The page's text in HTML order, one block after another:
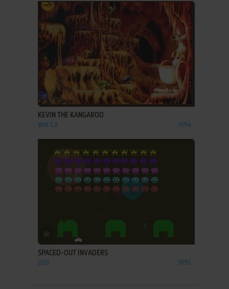
ADD TO FAVORITES
KEVIN THE KANGAROO
WIN 3.X 1994
ADD TO FAVORITES
SPACED-OUT INVADERS
DOS 1995